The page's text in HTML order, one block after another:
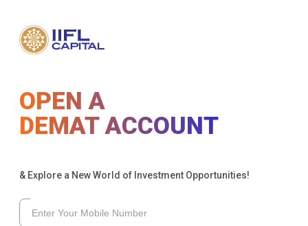
OPEN A
DEMAT ACCOUNT
& Explore a New World of Investment Opportunities!